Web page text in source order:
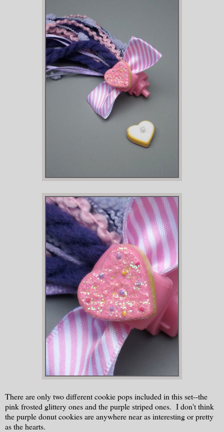
There are only two different cookie pops included in this set--the
pink frosted glittery ones and the purple striped ones. I don't think
the purple donut cookies are anywhere near as interesting or pretty
as the hearts.